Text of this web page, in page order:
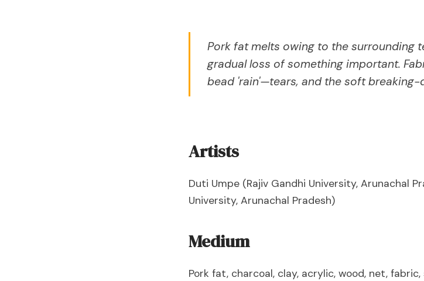
Pork fat melts owing to the surrounding
gradual loss of something important.
bead 'rain'—tears, and the soft
Artists
Duti Umpe (Rajiv Gandhi University, Arunachal
University, Arunachal Pradesh)
Medium
Pork fat, charcoal, clay, acrylic, wood, net,